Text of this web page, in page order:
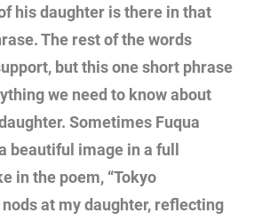
his daughter is there in that
The rest of the words
but this one short phrase
we need to know about
Sometimes Fuqua
beautiful image in a full
in the poem, “Tokyo
nods at my daughter, reflecting